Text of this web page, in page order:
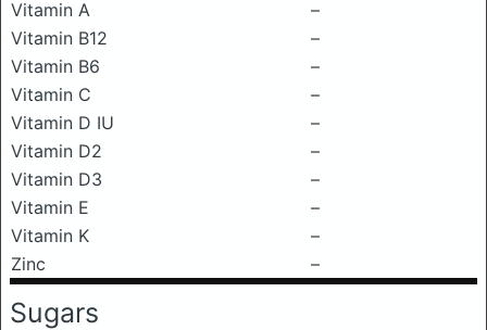
Vitamin A
–
Vitamin B12
–
Vitamin B6
–
Vitamin C
–
Vitamin D IU
–
Vitamin D2
–
Vitamin D3
–
Vitamin E
–
Vitamin K
–
Zinc
–
Sugars